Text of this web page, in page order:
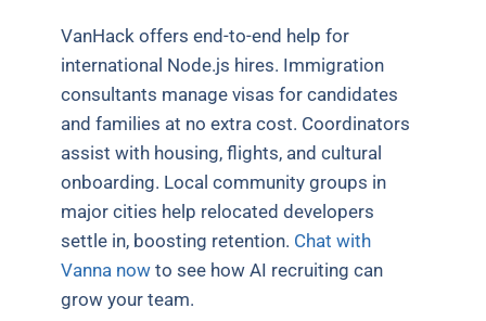
VanHack offers end-to-end help for
international Node.js hires. Immigration
consultants manage visas for candidates
and families at no extra cost. Coordinators
assist with housing, flights, and cultural
onboarding. Local community groups in
major cities help relocated developers
settle in, boosting retention. Chat with
Vanna now to see how AI recruiting can
grow your team.